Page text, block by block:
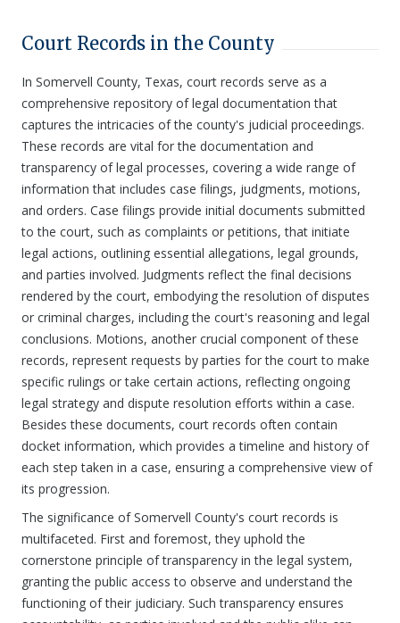
Court Records in the County
In Somervell County, Texas, court records serve as a
comprehensive repository of legal documentation that
captures the intricacies of the county's judicial proceedings.
These records are vital for the documentation and
transparency of legal processes, covering a wide range of
information that includes case filings, judgments, motions,
and orders. Case filings provide initial documents submitted
to the court, such as complaints or petitions, that initiate
legal actions, outlining essential allegations, legal grounds,
and parties involved. Judgments reflect the final decisions
rendered by the court, embodying the resolution of disputes
or criminal charges, including the court's reasoning and legal
conclusions. Motions, another crucial component of these
records, represent requests by parties for the court to make
specific rulings or take certain actions, reflecting ongoing
legal strategy and dispute resolution efforts within a case.
Besides these documents, court records often contain
docket information, which provides a timeline and history of
each step taken in a case, ensuring a comprehensive view of
its progression.
The significance of Somervell County's court records is
multifaceted. First and foremost, they uphold the
cornerstone principle of transparency in the legal system,
granting the public access to observe and understand the
functioning of their judiciary. Such transparency ensures